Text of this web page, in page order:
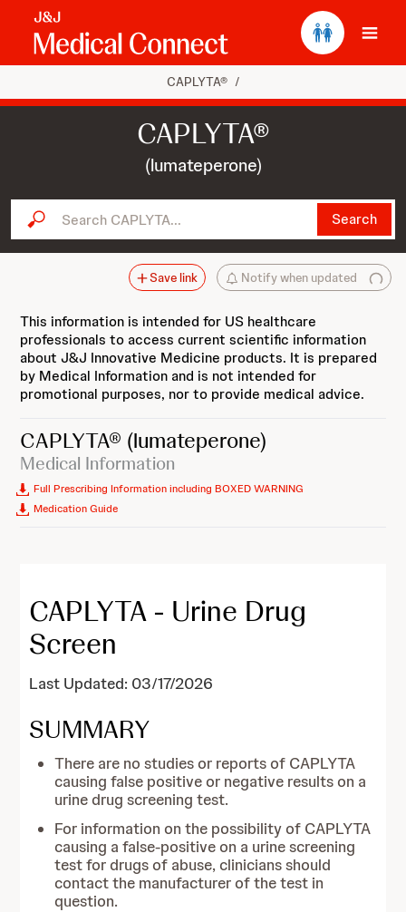
CAPLYTA® /
CAPLYTA®
(lumateperone)
Search CAPLYTA... Search
Notify when updated
Save link
This information is intended for US healthcare
professionals to access current scientific information
about J&J Innovative Medicine products. It is prepared
by Medical Information and is not intended for
promotional purposes, nor to provide medical advice.
CAPLYTA® (lumateperone)
Medical Information
Full Prescribing Information including BOXED WARNING
Medication Guide
CAPLYTA - Urine Drug
Screen
Last Updated: 03/17/2026
SUMMARY
There are no studies or reports of CAPLYTA
causing false positive or negative results on a
urine drug screening test.
For information on the possibility of CAPLYTA
causing a false-positive on a urine screening
test for drugs of abuse, clinicians should
contact the manufacturer of the test in
question.